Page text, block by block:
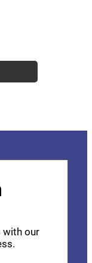
a new
with our